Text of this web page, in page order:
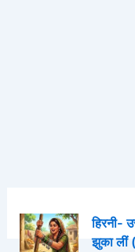
हिरनी-
झुका लीं